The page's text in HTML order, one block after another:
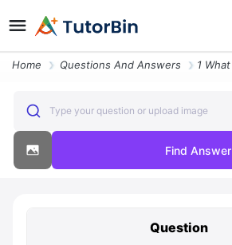
Home Questions And Answers
Type your question or upload image
Find Answer
Question